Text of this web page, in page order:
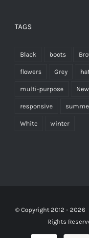
TAGS
Black boots
flowers Grey
multi-purpose
responsive
White winter
© Copyright 2012 - 2026
Rights